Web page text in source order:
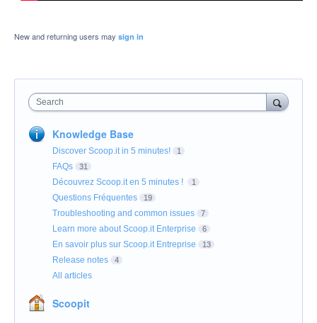
New and returning users may sign in
Search
Knowledge Base
Discover Scoop.it in 5 minutes! 1
FAQs 31
Découvrez Scoop.it en 5 minutes ! 1
Questions Fréquentes 19
Troubleshooting and common issues 7
Learn more about Scoop.it Enterprise 6
En savoir plus sur Scoop.it Entreprise 13
Release notes 4
All articles
Scoopit